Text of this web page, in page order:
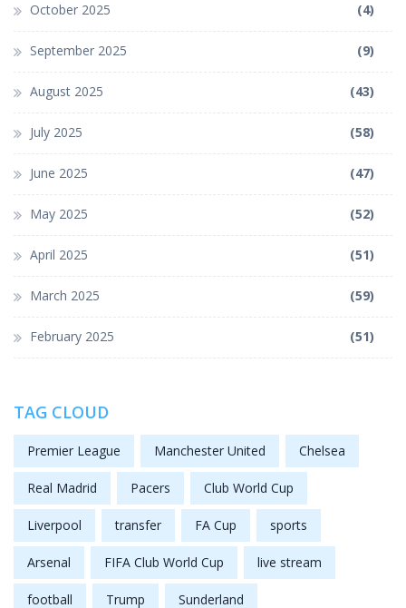
October 2025 (4)
September 2025 (9)
August 2025 (43)
July 2025 (58)
June 2025 (47)
May 2025 (52)
April 2025 (51)
March 2025 (59)
February 2025 (51)
TAG CLOUD
Premier League Manchester United Chelsea
Real Madrid Pacers Club World Cup
Liverpool transfer FA Cup sports
Arsenal FIFA Club World Cup live stream
football Trump Sunderland